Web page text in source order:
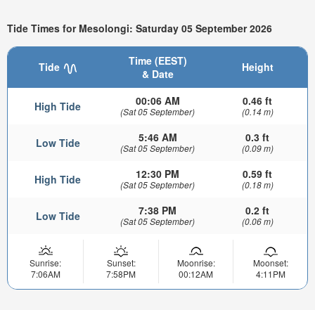
Tide Times for Mesolongi: Saturday 05 September 2026
Tide
Time (EEST)
& Date
Height
High Tide 00:06 AM
(Sat 05 September)
0.46 ft
(0.14 m)
Low Tide 5:46 AM
(Sat 05 September)
0.3 ft
(0.09 m)
High Tide 12:30 PM
(Sat 05 September)
0.59 ft
(0.18 m)
Low Tide 7:38 PM
(Sat 05 September)
0.2 ft
(0.06 m)
Sunrise:
7:06AM
Sunset:
7:58PM
Moonrise:
00:12AM
Moonset:
4:11PM